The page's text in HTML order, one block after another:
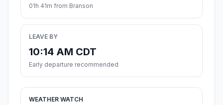
01h 41m from Branson
LEAVE BY
10:14 AM CDT
Early departure recommended
WEATHER WATCH